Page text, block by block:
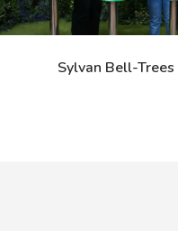
Sylvan Bell-Trees